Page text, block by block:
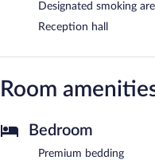
Designated smoking
Reception hall
Room
Bedroom
Premium bedding